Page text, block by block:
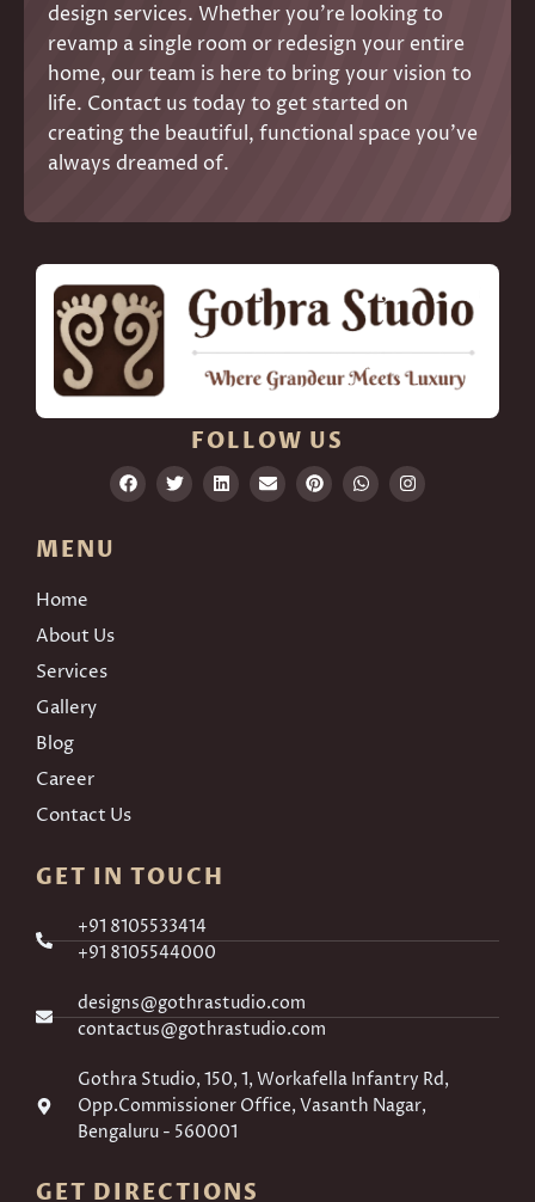
design services. Whether you’re looking to
revamp a single room or redesign your entire
home, our team is here to bring your vision to
life. Contact us today to get started on
creating the beautiful, functional space you’ve
always dreamed of.
FOLLOW US
MENU
Home
About Us
Services
Gallery
Blog
Career
Contact Us
GET IN TOUCH
+91 8105533414
+91 8105544000
designs@gothrastudio.com
contactus@gothrastudio.com
Gothra Studio, 150, 1, Workafella Infantry Rd,
Opp.Commissioner Office, Vasanth Nagar,
Bengaluru - 560001
GET DIRECTIONS